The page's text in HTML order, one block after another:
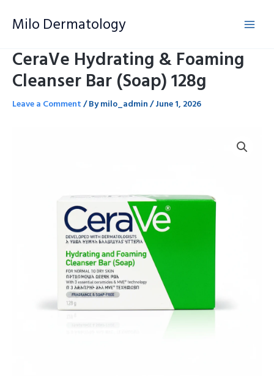
Milo Dermatology
CeraVe Hydrating & Foaming
Cleanser Bar (Soap) 128g
Leave a Comment/ Bymilo_admin/June 1, 2026